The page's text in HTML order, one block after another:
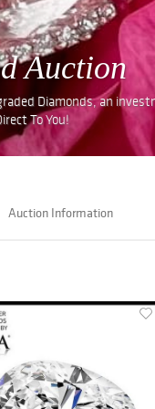
Auction
Diamonds, an
To You!
Auction Information